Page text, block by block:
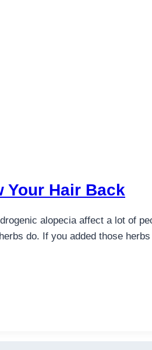
Your Hair Back
alopecia affect a lot of
do. If you added those